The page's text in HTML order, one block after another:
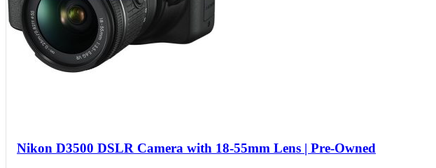
Nikon D3500 DSLR Camera with 18-55mm Lens | Pre-Owned